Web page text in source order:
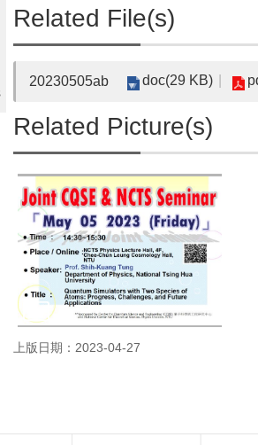
Related File(s)
20230505ab doc(29 KB)
Related Picture(s)
上版日期：2023-04-27